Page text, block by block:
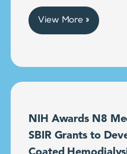
View More »
NIH Awards N8
SBIR Grants to